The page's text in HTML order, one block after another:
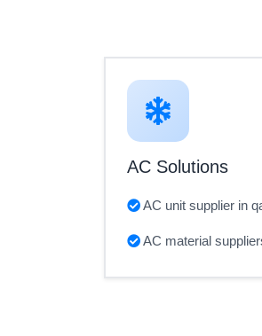
AC Solutions
AC unit supplier in
AC material